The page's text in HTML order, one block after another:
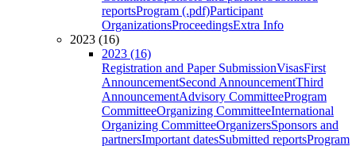
reportsProgram (.pdf)Participant
OrganizationsProceedingsExtra Info
2023 (16)
2023 (16)
Registration and Paper SubmissionVisasFirst
AnnouncementSecond AnnouncementThird
AnnouncementAdvisory CommitteeProgram
CommitteeOrganizing CommitteeInternational
Organizing CommitteeOrganizersSponsors and
partnersImportant datesSubmitted reportsProgram